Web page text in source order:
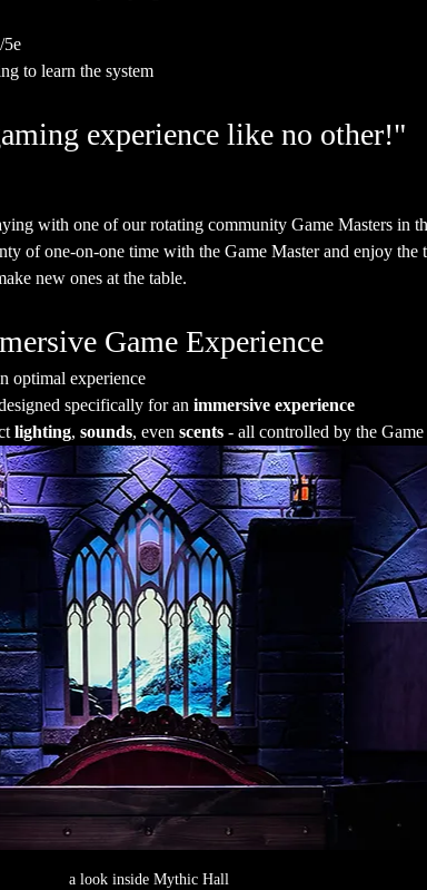
to learn the system
experience like no other!"
with one of our rotating community Game Masters in
of one-on-one time with the Game Master and enjoy
new ones at the table.
Game Experience
optimal experience
specifically for an immersive experience
lighting, sounds, even scents - all controlled by the Game
a look inside Mythic Hall